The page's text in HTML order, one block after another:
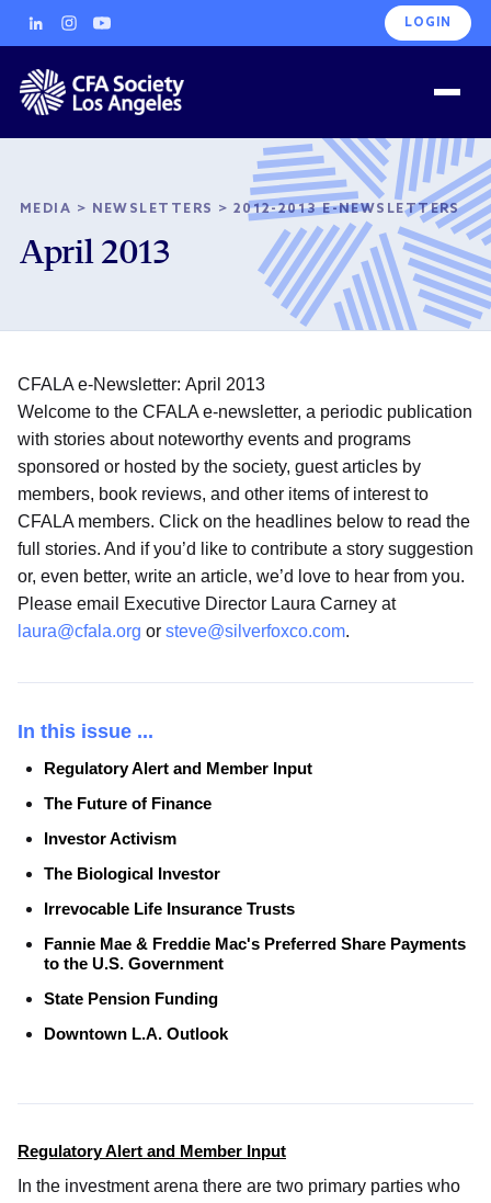
LOGIN
MEDIA > NEWSLETTERS > 2012-2013 E-NEWSLETTERS
April 2013
CFALA e-Newsletter: April 2013
Welcome to the CFALA e-newsletter, a periodic publication
with stories about noteworthy events and programs
sponsored or hosted by the society, guest articles by
members, book reviews, and other items of interest to
CFALA members. Click on the headlines below to read the
full stories. And if you’d like to contribute a story suggestion
or, even better, write an article, we’d love to hear from you.
Please email Executive Director Laura Carney at
laura@cfala.org or steve@silverfoxco.com.
In this issue ...
Regulatory Alert and Member Input
The Future of Finance
Investor Activism
The Biological Investor
Irrevocable Life Insurance Trusts
Fannie Mae & Freddie Mac's Preferred Share Payments
to the U.S. Government
State Pension Funding
Downtown L.A. Outlook
Regulatory Alert and Member Input
In the investment arena there are two primary parties who